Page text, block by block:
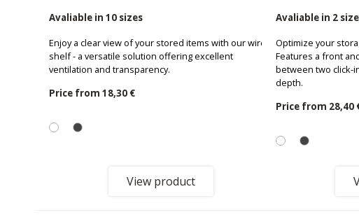
Avaliable in 10 sizes
Enjoy a clear view of your stored items with our wire
shelf - a versatile solution offering excellent
ventilation and transparency.
Price from 18,30 €
View product
Avaliable in 2
Optimize your
Features a front
between two click-
depth.
Price from 28,40